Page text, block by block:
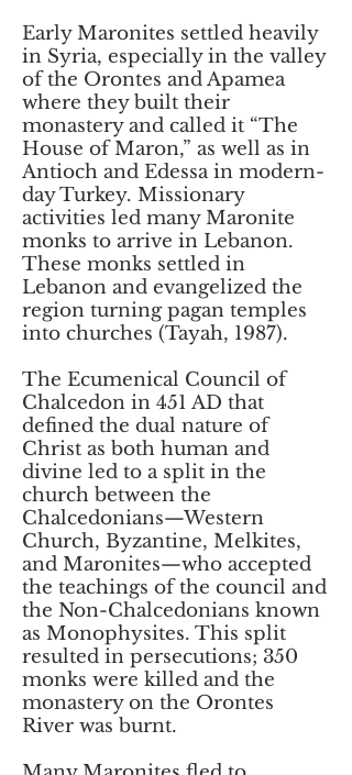
Early Maronites settled heavily
in Syria, especially in the valley
of the Orontes and Apamea
where they built their
monastery and called it “The
House of Maron,” as well as in
Antioch and Edessa in modern-
day Turkey. Missionary
activities led many Maronite
monks to arrive in Lebanon.
These monks settled in
Lebanon and evangelized the
region turning pagan temples
into churches (Tayah, 1987).
The Ecumenical Council of
Chalcedon in 451 AD that
defined the dual nature of
Christ as both human and
divine led to a split in the
church between the
Chalcedonians—Western
Church, Byzantine, Melkites,
and Maronites—who accepted
the teachings of the council and
the Non-Chalcedonians known
as Monophysites. This split
resulted in persecutions; 350
monks were killed and the
monastery on the Orontes
River was burnt.